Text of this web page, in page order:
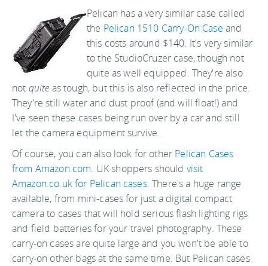
Pelican has a very similar case called
the Pelican 1510 Carry-On Case and
this costs around $140. It's very similar
to the StudioCruzer case, though not
quite as well equipped. They're also
not quite as tough, but this is also reflected in the price.
They're still water and dust proof (and will float!) and
I've seen these cases being run over by a car and still
let the camera equipment survive.
Of course, you can also look for other Pelican Cases
from Amazon.com. UK shoppers should visit
Amazon.co.uk for Pelican cases. There's a huge range
available, from mini-cases for just a digital compact
camera to cases that will hold serious flash lighting rigs
and field batteries for your travel photography. These
carry-on cases are quite large and you won't be able to
carry-on other bags at the same time. But Pelican cases